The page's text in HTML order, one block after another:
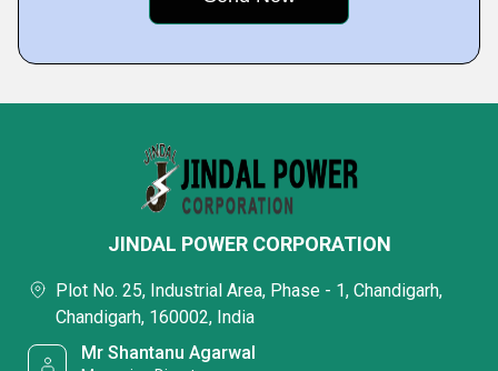
JINDAL POWER CORPORATION
Plot No. 25, Industrial Area, Phase - 1, Chandigarh,
Chandigarh, 160002, India
Mr Shantanu Agarwal